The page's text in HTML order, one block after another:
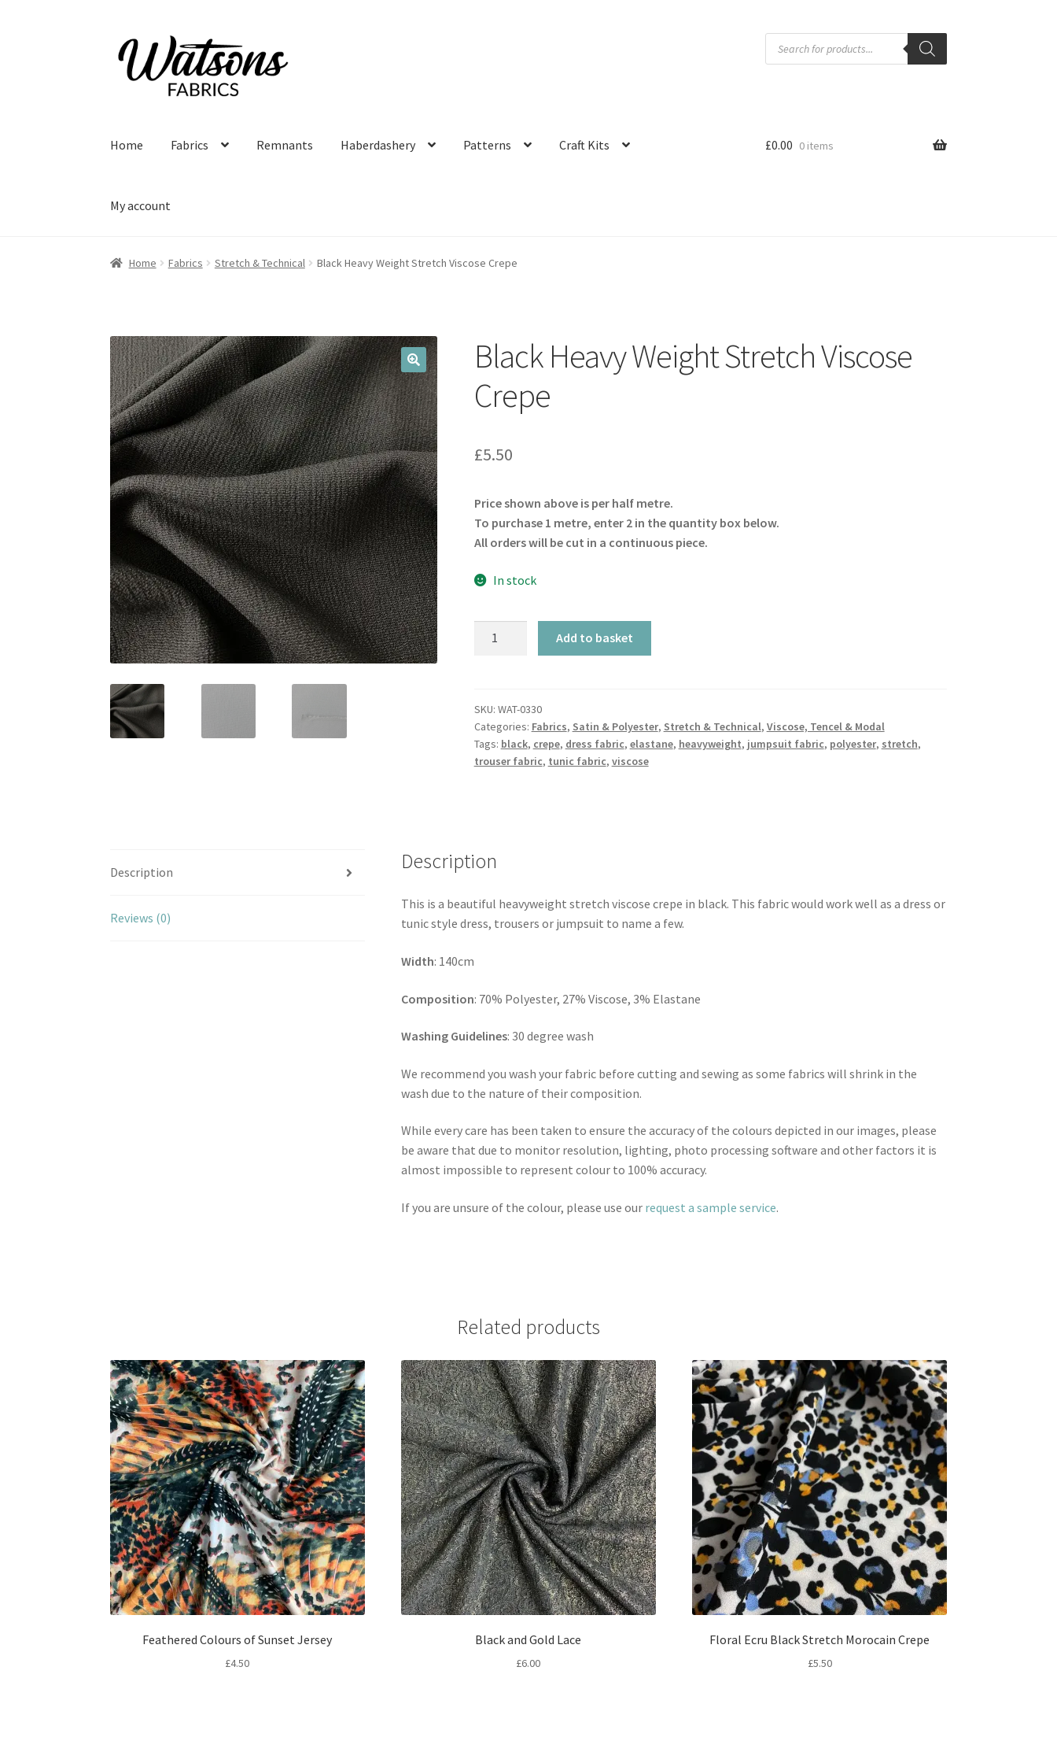
Skip
to
navigation
Skip
to
content
Products
search
Home Fabrics Remnants Haberdashery Patterns Craft Kits
My account
£0.00 0 items
Home Fabrics Stretch & Technical Black Heavy Weight Stretch Viscose Crepe
🔍
Black Heavy Weight Stretch Viscose
Crepe
£5.50
Price shown above is per half metre.
To purchase 1 metre, enter 2 in the quantity box below.
All orders will be cut in a continuous piece.
In stock
Viscose
Crepe
quantity
Add to basket
SKU: WAT-0330
Categories: Fabrics, Satin & Polyester, Stretch & Technical, Viscose, Tencel & Modal
Tags: black, crepe, dress fabric, elastane, heavyweight, jumpsuit fabric, polyester, stretch,
trouser fabric, tunic fabric, viscose
Description
Reviews (0)
Description
This is a beautiful heavyweight stretch viscose crepe in black. This fabric would work well as a dress or
tunic style dress, trousers or jumpsuit to name a few.
Width: 140cm
Composition: 70% Polyester, 27% Viscose, 3% Elastane
Washing Guidelines: 30 degree wash
We recommend you wash your fabric before cutting and sewing as some fabrics will shrink in the
wash due to the nature of their composition.
While every care has been taken to ensure the accuracy of the colours depicted in our images, please
be aware that due to monitor resolution, lighting, photo processing software and other factors it is
almost impossible to represent colour to 100% accuracy.
If you are unsure of the colour, please use our request a sample service.
Related products
Feathered Colours of Sunset Jersey
£4.50
Black and Gold Lace
£6.00
Floral Ecru Black Stretch Morocain Crepe
£5.50